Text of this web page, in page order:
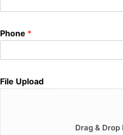
Phone *
File Upload
Drag &